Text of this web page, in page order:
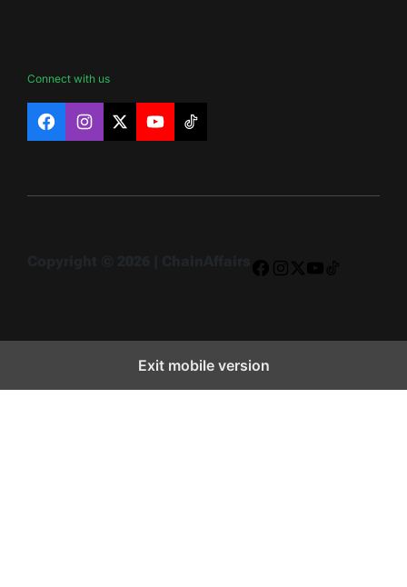
Connect with us
FacebookInstagram
X YouTubeTikTok
Exit mobile version